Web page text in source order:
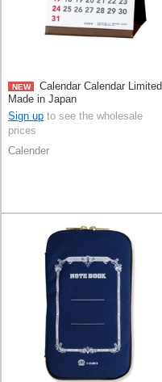
NEW
Calendar Calendar Limited
Made in Japan
Sign up to see the wholesale
prices
Calender